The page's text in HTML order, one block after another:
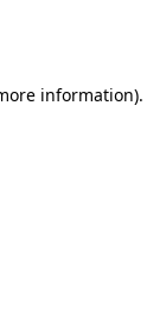
information).